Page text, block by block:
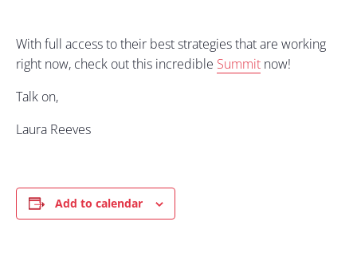
With full access to their best strategies that are working
right now, check out this incredible Summit now!
Talk on,
Laura Reeves
Add to calendar